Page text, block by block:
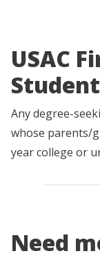
USAC
Any degree-
whose parents/
year college or
Need